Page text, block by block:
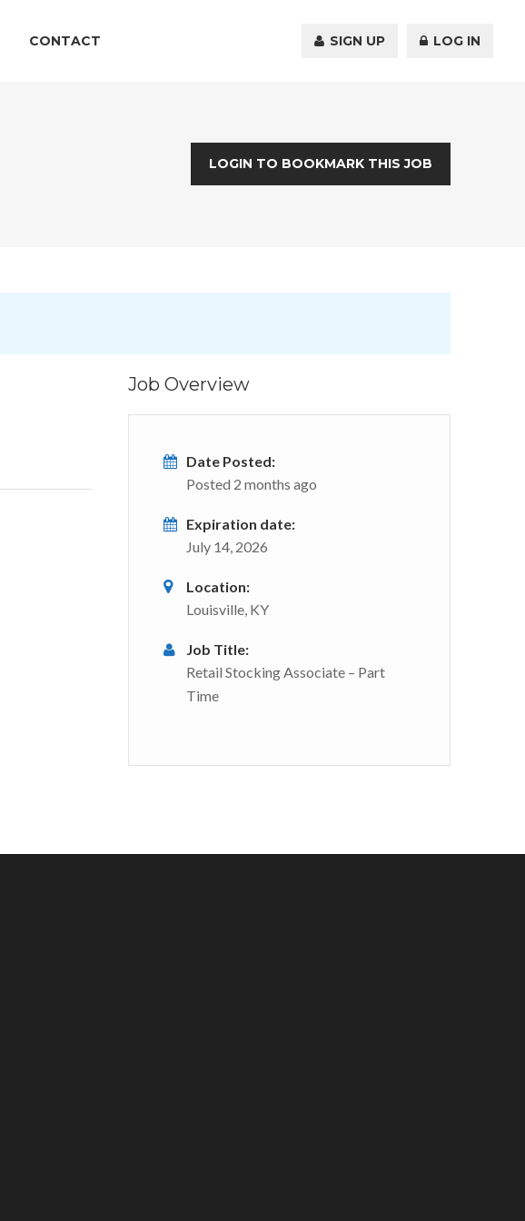
CONTACT SIGN UP LOG IN
LOGIN TO BOOKMARK THIS JOB
Job Overview
Date Posted:
Posted 2 months ago
Expiration date:
July 14, 2026
Location:
Louisville, KY
Job Title:
Retail Stocking Associate – Part
Time